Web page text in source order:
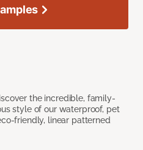
the incredible, family-
style of our waterproof, pet
friendly, linear patterned